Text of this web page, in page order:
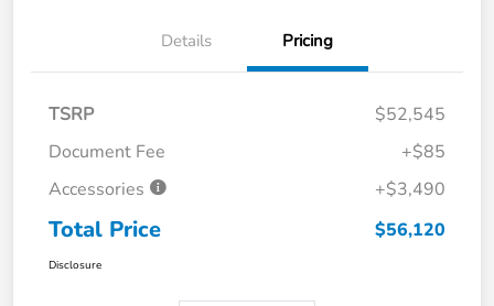
Details Pricing
TSRP
$52,545
Document Fee
+$85
Accessories
+$3,490
Total Price $56,120
Disclosure